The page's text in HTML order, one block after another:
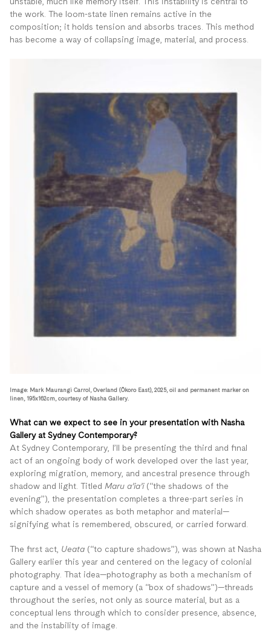
the work. The loom-state linen remains active in the
composition; it holds tension and absorbs traces. This method
has become a way of collapsing image, material, and process.
Image: Mark Maurangi Carrol, Overland (Ōkoro East), 2025, oil and permanent marker on
linen, 195x162cm, courtesy of Nasha Gallery.
What can we expect to see in your presentation with Nasha
Gallery at Sydney Contemporary?
At Sydney Contemporary, I’ll be presenting the third and final
act of an ongoing body of work developed over the last year,
exploring migration, memory, and ancestral presence through
shadow and light. Titled Maru a’ia’i(“the shadows of the
evening”), the presentation completes a three-part series in
which shadow operates as both metaphor and material—
signifying what is remembered, obscured, or carried forward.
The first act, Ueata (“to capture shadows”), was shown at Nasha
Gallery earlier this year and centered on the legacy of colonial
photography. That idea—photography as both a mechanism of
capture and a vessel of memory (a “box of shadows”)—threads
throughout the series, not only as source material, but as a
conceptual lens through which to consider presence, absence,
and the instability of image.